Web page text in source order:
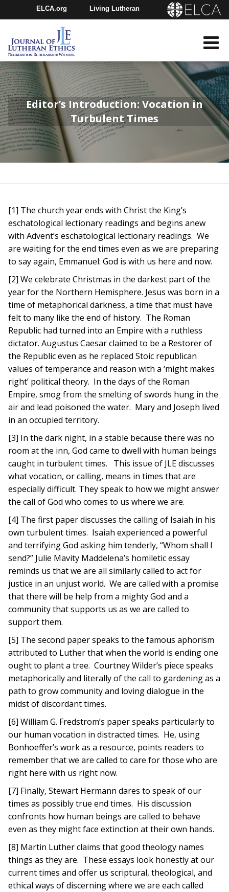
ELCA.org Living Lutheran
Churchwide Assembly
Youth Gathering
Editor’s Introduction: Vocation in
Turbulent Times
[1] The church year ends with Christ the King’s
eschatological lectionary readings and begins anew
with Advent’s eschatological lectionary readings. We
are waiting for the end times even as we are preparing
to say again, Emmanuel: God is with us here and now.
[2] We celebrate Christmas in the darkest part of the
year for the Northern Hemisphere. Jesus was born in a
time of metaphorical darkness, a time that must have
felt to many like the end of history. The Roman
Republic had turned into an Empire with a ruthless
dictator. Augustus Caesar claimed to be a Restorer of
the Republic even as he replaced Stoic republican
values of temperance and reason with a ‘might makes
right’ political theory. In the days of the Roman
Empire, smog from the smelting of swords hung in the
air and lead poisoned the water. Mary and Joseph lived
in an occupied territory.
[3] In the dark night, in a stable because there was no
room at the inn, God came to dwell with human beings
caught in turbulent times. This issue of JLE discusses
what vocation, or calling, means in times that are
especially difficult. They speak to how we might answer
the call of God who comes to us where we are.
[4] The first paper discusses the calling of Isaiah in his
own turbulent times. Isaiah experienced a powerful
and terrifying God asking him tenderly, “Whom shall I
send?” Julie Mavity Maddelena’s homiletic essay
reminds us that we are all similarly called to act for
justice in an unjust world. We are called with a promise
that there will be help from a mighty God and a
community that supports us as we are called to
support them.
[5] The second paper speaks to the famous aphorism
attributed to Luther that when the world is ending one
ought to plant a tree. Courtney Wilder’s piece speaks
metaphorically and literally of the call to gardening as a
path to grow community and loving dialogue in the
midst of discordant times.
[6] William G. Fredstrom’s paper speaks particularly to
our human vocation in distracted times. He, using
Bonhoeffer’s work as a resource, points readers to
remember that we are called to care for those who are
right here with us right now.
[7] Finally, Stewart Hermann dares to speak of our
times as possibly true end times. His discussion
confronts how human beings are called to behave
even as they might face extinction at their own hands.
[8] Martin Luther claims that good theology names
things as they are. These essays look honestly at our
current times and offer us scriptural, theological, and
ethical ways of discerning where we are each called